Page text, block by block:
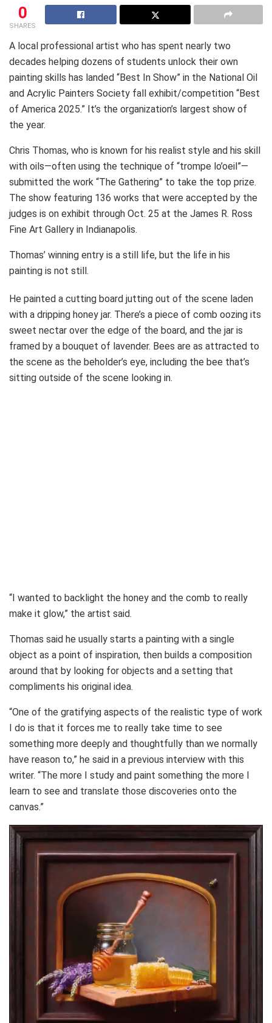
0
SHARES
A local professional artist who has spent nearly two
decades helping dozens of students unlock their own
painting skills has landed “Best In Show” in the National Oil
and Acrylic Painters Society fall exhibit/competition “Best
of America 2025.” It’s the organization’s largest show of
the year.
Chris Thomas, who is known for his realist style and his skill
with oils—often using the technique of “trompe lo’oeil”—
submitted the work “The Gathering” to take the top prize.
The show featuring 136 works that were accepted by the
judges is on exhibit through Oct. 25 at the James R. Ross
Fine Art Gallery in Indianapolis.
Thomas’ winning entry is a still life, but the life in his
painting is not still.
He painted a cutting board jutting out of the scene laden
with a dripping honey jar. There’s a piece of comb oozing its
sweet nectar over the edge of the board, and the jar is
framed by a bouquet of lavender. Bees are as attracted to
the scene as the beholder’s eye, including the bee that’s
sitting outside of the scene looking in.
“I wanted to backlight the honey and the comb to really
make it glow,” the artist said.
Thomas said he usually starts a painting with a single
object as a point of inspiration, then builds a composition
around that by looking for objects and a setting that
compliments his original idea.
“One of the gratifying aspects of the realistic type of work
I do is that it forces me to really take time to see
something more deeply and thoughtfully than we normally
have reason to,” he said in a previous interview with this
writer. “The more I study and paint something the more I
learn to see and translate those discoveries onto the
canvas.”